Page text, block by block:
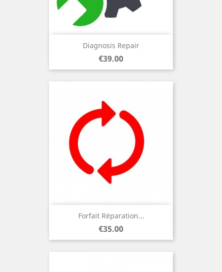
Diagnosis Repair
Price
€39.00
Forfait Réparation...
Price
€35.00